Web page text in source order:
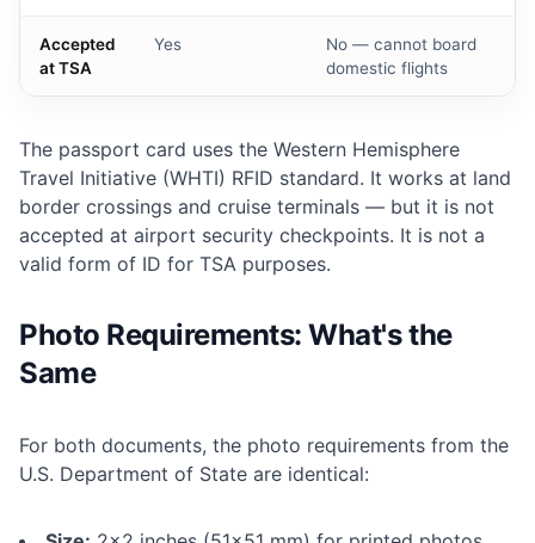
Accepted
at TSA
Yes
No — cannot board
domestic flights
The passport card uses the Western Hemisphere
Travel Initiative (WHTI) RFID standard. It works at land
border crossings and cruise terminals — but it is not
accepted at airport security checkpoints. It is not a
valid form of ID for TSA purposes.
Photo Requirements: What's the
Same
For both documents, the photo requirements from the
U.S. Department of State are identical: